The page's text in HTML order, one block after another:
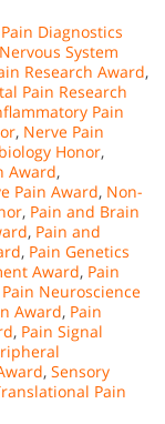
Diagnostics
System
Research Award,
Pain Research
Pain
, Nerve Pain
Honor,
Award,
Pain Award, Non-
, Pain and Brain
, Pain and
, Pain Genetics
Award, Pain
Pain Neuroscience
Award, Pain
, Pain Signal
, Sensory
Pain